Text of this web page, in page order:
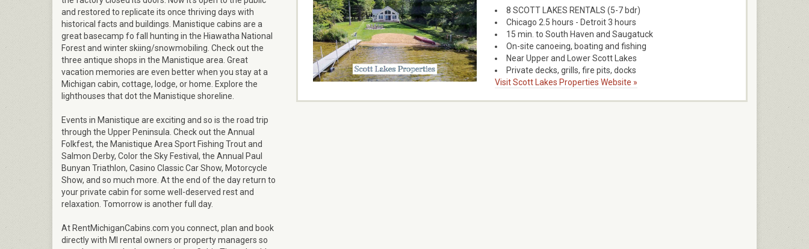
8 SCOTT LAKES RENTALS (5-7 bdr)
Chicago 2.5 hours - Detroit 3 hours
15 min. to South Haven and Saugatuck
On-site canoeing, boating and fishing
Near Upper and Lower Scott Lakes
Private decks, grills, fire pits, docks
Visit Scott Lakes Properties Website »
and restored to replicate its once thriving days with
historical facts and buildings. Manistique cabins are a
great basecamp fo fall hunting in the Hiawatha National
Forest and winter skiing/snowmobiling. Check out the
three antique shops in the Manistique area. Great
vacation memories are even better when you stay at a
Michigan cabin, cottage, lodge, or home. Explore the
lighthouses that dot the Manistique shoreline.
Events in Manistique are exciting and so is the road trip
through the Upper Peninsula. Check out the Annual
Folkfest, the Manistique Area Sport Fishing Trout and
Salmon Derby, Color the Sky Festival, the Annual Paul
Bunyan Triathlon, Casino Classic Car Show, Motorcycle
Show, and so much more. At the end of the day return to
your private cabin for some well-deserved rest and
relaxation. Tomorrow is another full day.
At RentMichiganCabins.com you connect, plan and book
directly with MI rental owners or property managers so